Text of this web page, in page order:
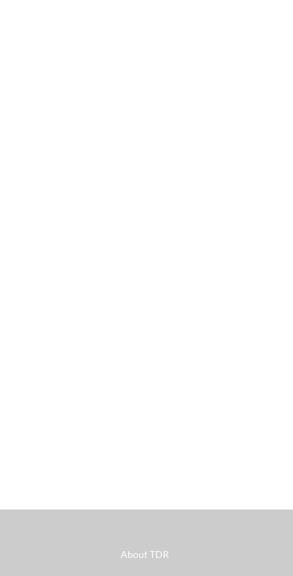
About TDR